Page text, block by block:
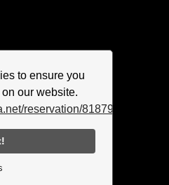
to ensure you
our website.
reservation/818790.html